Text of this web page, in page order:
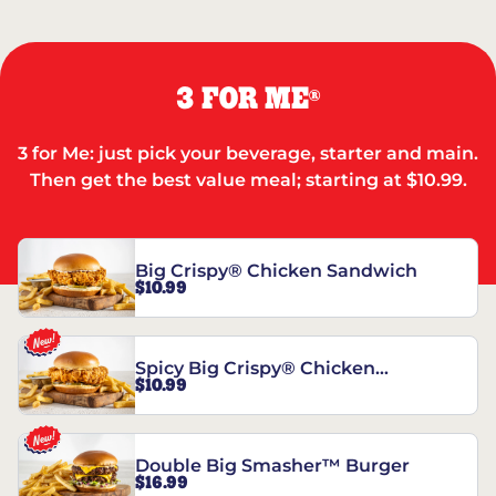
3 FOR ME®
3 for Me: just pick your beverage, starter and main.
Then get the best value meal; starting at $10.99.
Big Crispy® Chicken Sandwich
$10.99
Spicy Big Crispy® Chicken
Sandwich
$10.99
Double Big Smasher™ Burger
$16.99